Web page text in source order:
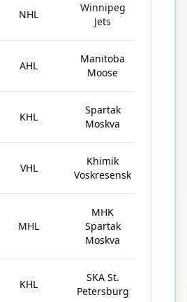
NHL
Winnipeg
Jets
AHL
Manitoba
Moose
KHL
Spartak
Moskva
VHL
Khimik
Voskresensk
MHL
MHK
Spartak
Moskva
KHL
SKA St.
Petersburg